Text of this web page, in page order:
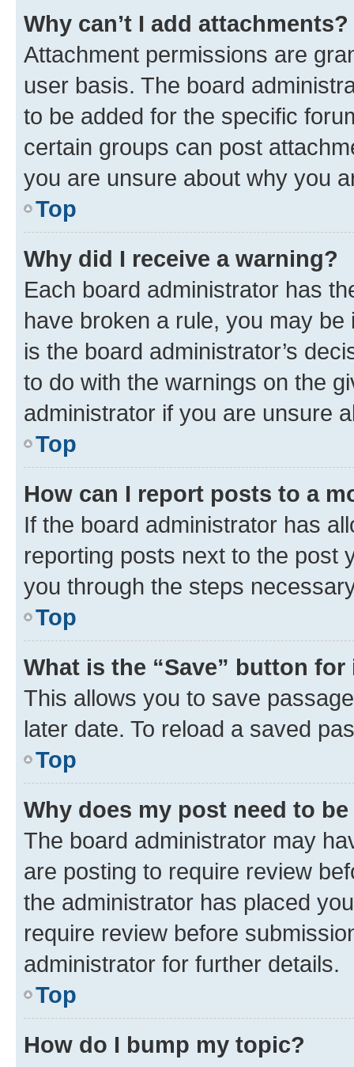
Why can’t I add attachments?
Attachment permissions are
user basis. The board
to be added for the specific
certain groups can post
you are unsure about why you
Top
Why did I receive a warning?
Each board administrator has
have broken a rule, you may
is the board administrator’s
to do with the warnings on the
administrator if you are unsure
Top
How can I report posts to a
If the board administrator has
reporting posts next to the post
you through the steps
Top
What is the “Save” button
This allows you to save
later date. To reload a saved
Top
Why does my post need to
The board administrator may
are posting to require review
the administrator has placed
require review before
administrator for further details.
Top
How do I bump my topic?